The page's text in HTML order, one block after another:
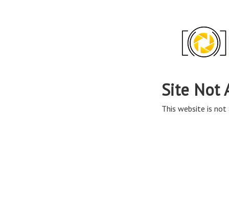
Site Not
This website is